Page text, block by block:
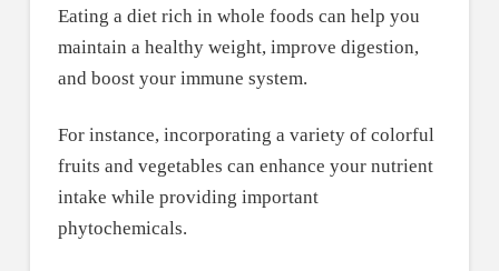
Eating a diet rich in whole foods can help you
maintain a healthy weight, improve digestion,
and boost your immune system.
For instance, incorporating a variety of colorful
fruits and vegetables can enhance your nutrient
intake while providing important
phytochemicals.